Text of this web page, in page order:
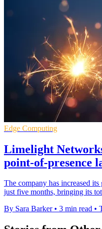
Edge Computing
Limelight
point-of-presence
The company has increased
just five months, bringing its
By Sara Barker • 3 min read •